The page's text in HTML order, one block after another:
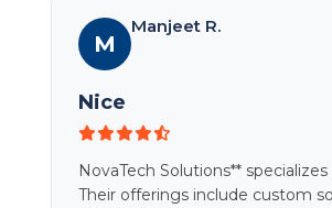
M
Manjeet R.
Nice
NovaTech Solutions**
Their offerings include custom